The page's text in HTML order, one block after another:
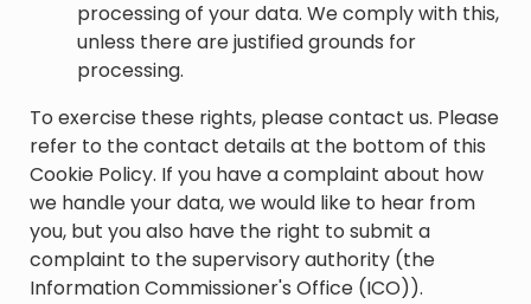
processing of your data. We comply with this,
unless there are justified grounds for
processing.
To exercise these rights, please contact us. Please
refer to the contact details at the bottom of this
Cookie Policy. If you have a complaint about how
we handle your data, we would like to hear from
you, but you also have the right to submit a
complaint to the supervisory authority (the
Information Commissioner's Office (ICO)).